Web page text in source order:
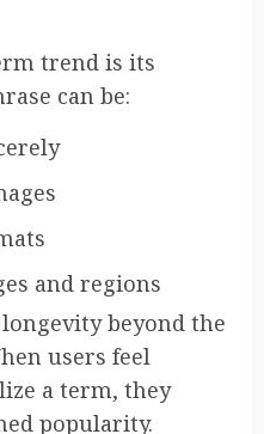
trend is its
can be:
and regions
beyond the
users feel
a term, they
popularity.